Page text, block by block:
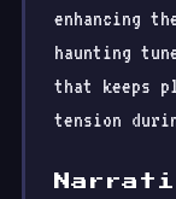
enhancing
haunting
that keeps
tension